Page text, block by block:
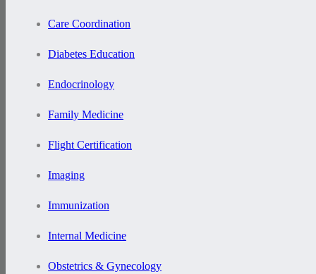
Care Coordination
Diabetes Education
Endocrinology
Family Medicine
Flight Certification
Imaging
Immunization
Internal Medicine
Obstetrics & Gynecology